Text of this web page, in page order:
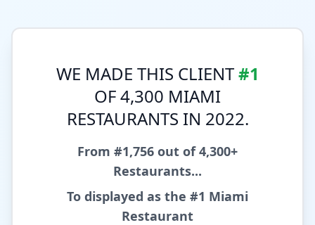
WE MADE THIS CLIENT#1
OF 4,300 MIAMI
RESTAURANTS IN 2022.
From #1,756 out of 4,300+
Restaurants...
To displayed as the #1 Miami
Restaurant